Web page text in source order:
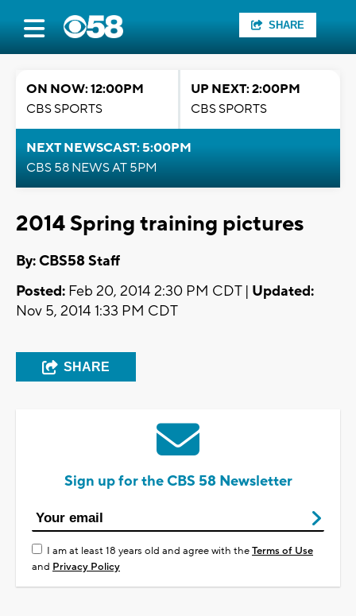
SHARE
ON NOW: 12:00PM
CBS SPORTS
UP NEXT: 2:00PM
CBS SPORTS
NEXT NEWSCAST: 5:00PM
CBS 58 NEWS AT 5PM
2014 Spring training pictures
By: CBS58 Staff
Posted: Feb 20, 2014 2:30 PM CDT | Updated:
Nov 5, 2014 1:33 PM CDT
SHARE
Sign up for the CBS 58 Newsletter
I am at least 18 years old and agree with theTerms of Use
and Privacy Policy